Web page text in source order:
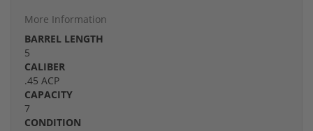
More Information
BARREL LENGTH
5
CALIBER
.45 ACP
CAPACITY
7
CONDITION